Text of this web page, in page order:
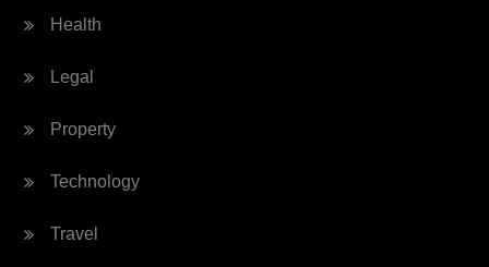
Health
Legal
Property
Technology
Travel